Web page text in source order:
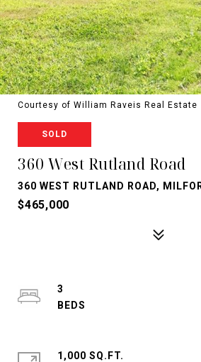
Courtesy of William Raveis Real Estate
SOLD
360 West Rutland Road
360 WEST RUTLAND ROAD,
$465,000
3
1,000 SQ.FT.